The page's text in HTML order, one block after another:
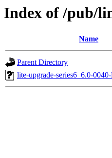
Index of /pub/
Name
Parent Directory
lite-upgrade-series6_6.0-